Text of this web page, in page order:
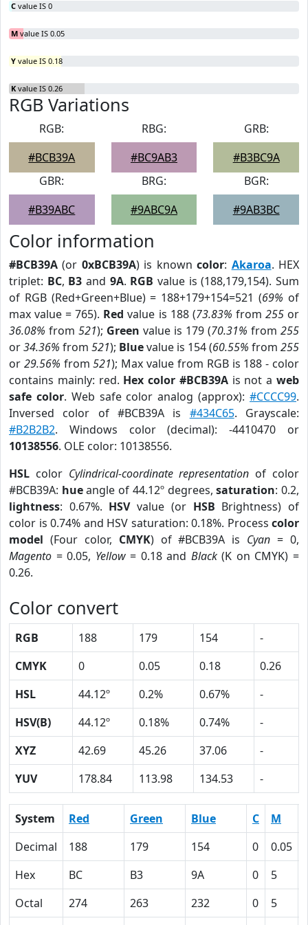
C value IS 0
M value IS 0.05
Y value IS 0.18
K value IS 0.26
RGB Variations
RGB:
#BCB39A
RBG:
#BC9AB3
GRB:
#B3BC9A
GBR:
#B39ABC
BRG:
#9ABC9A
BGR:
#9AB3BC
Color information
#BCB39A (or 0xBCB39A) is knowncolor: Akaroa. HEX
triplet: BC, B3 and 9A. RGB value is (188,179,154). Sum
of RGB (Red+Green+Blue) = 188+179+154=521 (69% of
max value = 765). Red value is 188 (73.83% from 255or
36.08% from 521); Green value is 179 (70.31% from 255
or34.36% from 521); Bluevalue is 154 (60.55% from 255
or 29.56% from521); Max value from RGB is 188 - color
contains mainly: red. Hex color #BCB39Ais not aweb
safe color. Web safe color analog (approx):#CCCC99.
Inversed color of #BCB39A is #434C65. Grayscale:
#B2B2B2. Windows color (decimal): -4410470 or
10138556. OLE color: 10138556.
HSL color Cylindrical-coordinate representation of color
#BCB39A: hueangle of 44.12º degrees,saturation: 0.2,
lightness: 0.67%. HSVvalue (or HSB Brightness) of
color is 0.74% and HSV saturation: 0.18%. Process color
model (Four color, CMYK) of #BCB39A is Cyan = 0,
Magento = 0.05, Yellow= 0.18 and Black(K on CMYK) =
0.26.
Color convert
RGB 188 179 154
-
CMYK
0 0.05 0.18
0.26
HSL
44.12º 0.2% 0.67%
-
HSV(B)
44.12º 0.18% 0.74%
-
XYZ
42.69 45.26 37.06
-
YUV
178.84 113.98 134.53 -
System Red Green Blue C M
Decimal
188 179 154 0 0.05
Hex
BC B3 9A 0 5
Octal
274 263 232 0 5